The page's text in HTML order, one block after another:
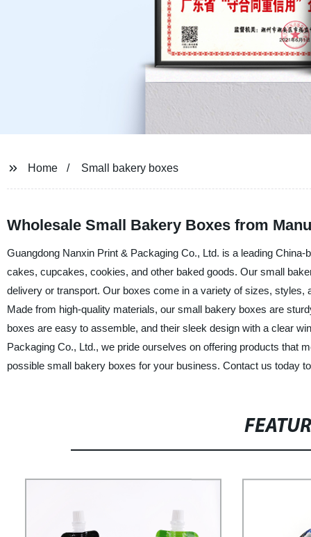
Home Small bakery boxes
Wholesale Small Bakery Boxes from
Guangdong Nanxin Print & Packaging Co., Ltd. is a leading
cakes, cupcakes, cookies, and other baked goods. Our small
delivery or transport. Our boxes come in a variety of sizes,
Made from high-quality materials, our small bakery boxes are
boxes are easy to assemble, and their sleek design with a clear
Packaging Co., Ltd., we pride ourselves on offering products that
possible small bakery boxes for your business. Contact us today